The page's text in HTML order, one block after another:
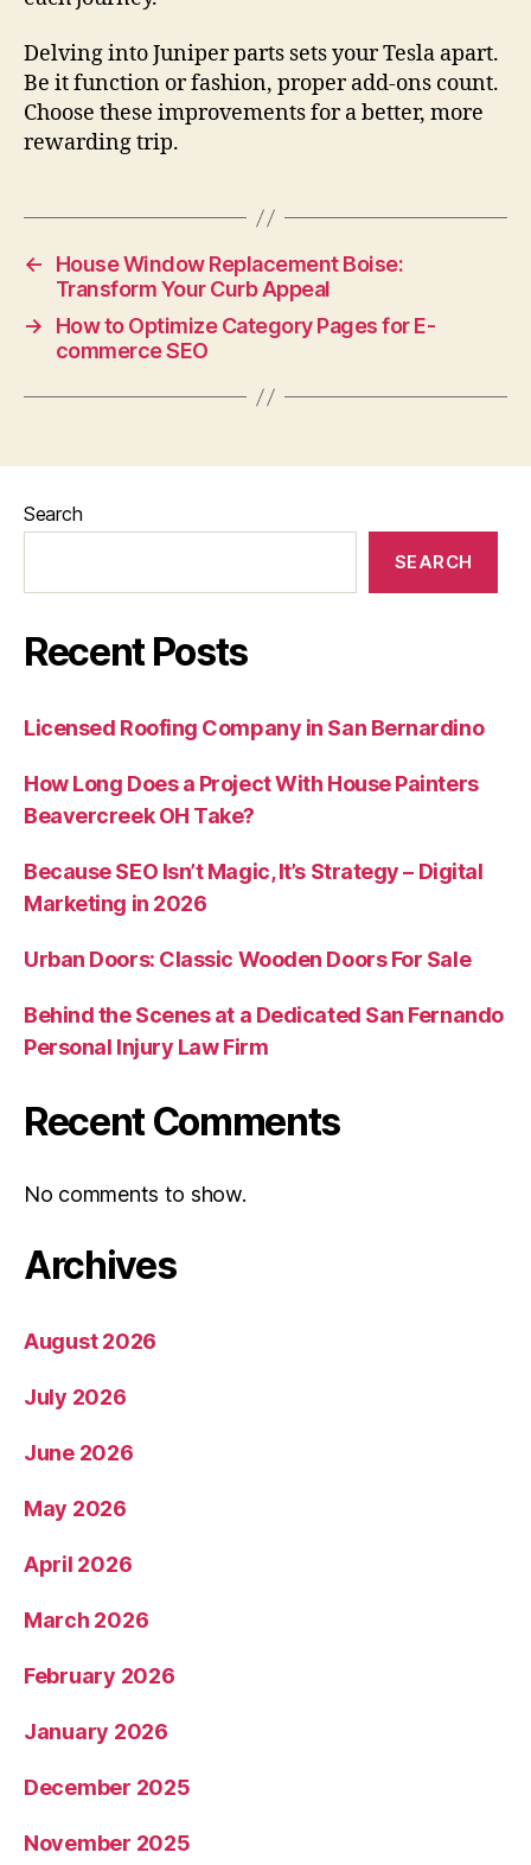
Delving into Juniper parts sets your Tesla apart.
Be it function or fashion, proper add-ons count.
Choose these improvements for a better, more
rewarding trip.
←
House Window Replacement Boise:
Transform Your Curb Appeal
→
How to Optimize Category Pages for E-
commerce SEO
Search
SEARCH
Recent Posts
Licensed Roofing Company in San Bernardino
How Long Does a Project With House Painters
Beavercreek OH Take?
Because SEO Isn’t Magic, It’s Strategy – Digital
Marketing in 2026
Urban Doors: Classic Wooden Doors For Sale
Behind the Scenes at a Dedicated San Fernando
Personal Injury Law Firm
Recent Comments
No comments to show.
Archives
August 2026
July 2026
June 2026
May 2026
April 2026
March 2026
February 2026
January 2026
December 2025
November 2025